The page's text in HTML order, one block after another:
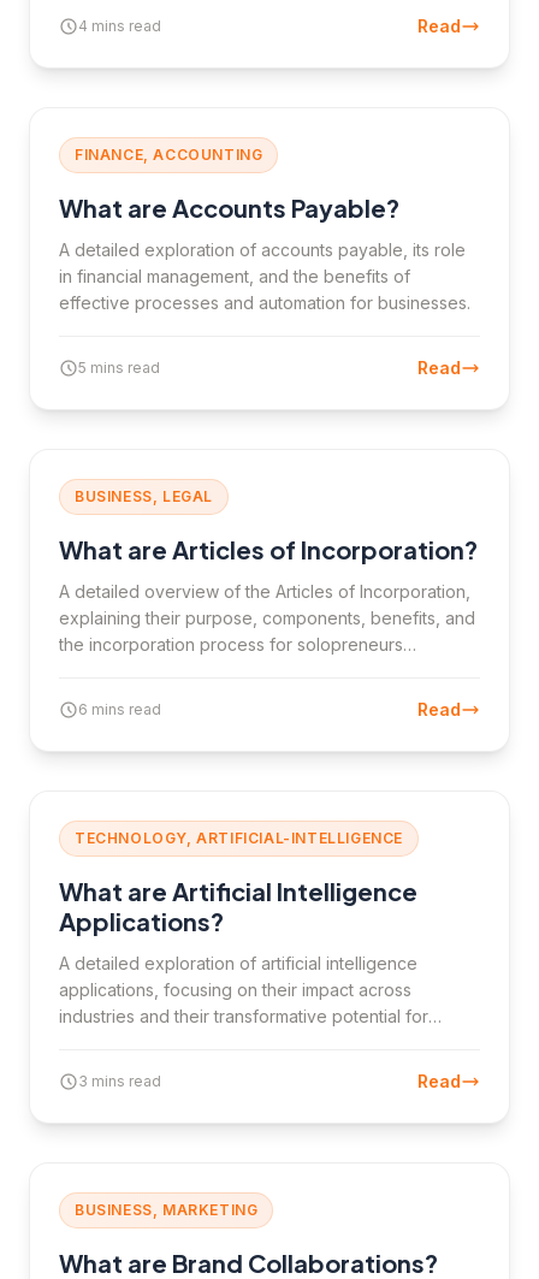
4 mins read Read
FINANCE, ACCOUNTING
What are Accounts Payable?
A detailed exploration of accounts payable, its role
in financial management, and the benefits of
effective processes and automation for businesses.
5 mins read Read
BUSINESS, LEGAL
What are Articles of Incorporation?
A detailed overview of the Articles of Incorporation,
explaining their purpose, components, benefits, and
the incorporation process for solopreneurs
6 mins read Read
TECHNOLOGY, ARTIFICIAL-INTELLIGENCE
What are Artificial Intelligence
Applications?
A detailed exploration of artificial intelligence
applications, focusing on their impact across
industries and their transformative potential for
3 mins read Read
BUSINESS, MARKETING
What are Brand Collaborations?